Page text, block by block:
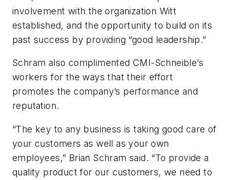
involvement with the organization Witt
established, and the opportunity to build on its
past success by providing “good leadership.”
Schram also complimented CMI-Schneible’s
workers for the ways that their effort
promotes the company’s performance and
reputation.
“The key to any business is taking good care of
your customers as well as your own
employees,” Brian Schram said. “To provide a
quality product for our customers, we need to